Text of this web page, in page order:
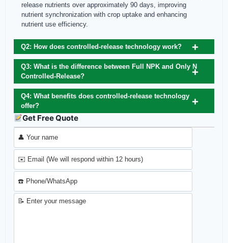
release nutrients over approximately 90 days, improving
nutrient synchronization with crop uptake and enhancing
nutrient use efficiency.
Q2: How does controlled‑release technology work?
Q3: What is the difference between Full NPK and Only N
Controlled‑Release?
Q4: What benefits does controlled‑release technology
offer?
Get Free Quote